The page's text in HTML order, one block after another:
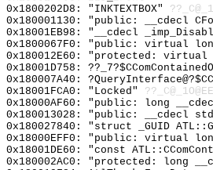
0x1800202D8: "INKTEXTBOX"
0x180001130: "public: __cdecl
0x18001EB98: "__cdecl
0x1800067F0: "public: virtual
0x180012E60: "protected:
0x18001D758:
0x180007A40:
0x18001FCA0: "Locked"
0x18000AF60: "public: long
0x180013028: "public: __cdecl
0x180027840: "struct _GUID
0x18000EFF0: "public: virtual
0x18001DE60: "const
0x180002AC0: "protected: long